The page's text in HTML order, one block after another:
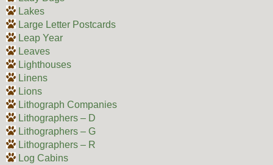
Lakes
Large Letter Postcards
Leap Year
Leaves
Lighthouses
Linens
Lions
Lithograph Companies
Lithographers – D
Lithographers – G
Lithographers – R
Log Cabins